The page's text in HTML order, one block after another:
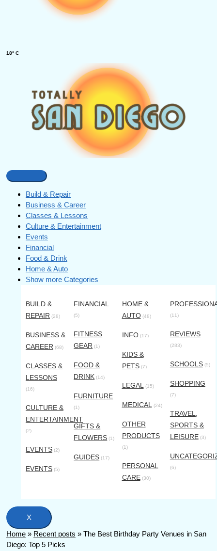
18° C
Build & Repair
Business & Career
Classes & Lessons
Culture & Entertainment
Events
Financial
Food & Drink
Home & Auto
Show more Categories
BUILD &
REPAIR (28)
BUSINESS &
CAREER (68)
CLASSES &
LESSONS
(16)
CULTURE &
ENTERTAINMENT
(2)
EVENTS (2)
EVENTS (5)
FINANCIAL
(5)
FITNESS
GEAR (1)
FOOD &
DRINK (14)
FURNITURE
(1)
GIFTS &
FLOWERS (1)
GUIDES (17)
HOME &
AUTO(48)
INFO(17)
KIDS &
PETS(7)
LEGAL (15)
MEDICAL (24)
OTHER
PRODUCTS
(1)
PERSONAL
CARE (30)
(11)
REVIEWS
(283)
SCHOOLS(5)
SHOPPING
(7)
TRAVEL,
SPORTS &
LEISURE (3)
(6)
X
Home » Recent posts » The Best Birthday Party Venues in San
Diego: Top 5 Picks